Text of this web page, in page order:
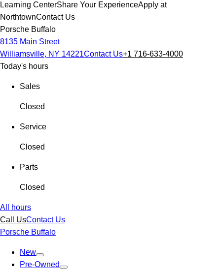
Learning CenterShare Your ExperienceApply at
NorthtownContact Us
Porsche Buffalo
8135 Main Street
Williamsville, NY 14221Contact Us+1 716-633-4000
Today's hours
Sales
Closed
Service
Closed
Parts
Closed
All hours
Call UsContact Us
Porsche Buffalo
New
Pre-Owned